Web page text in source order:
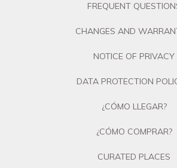
FREQUENT
CHANGES AND
NOTICE OF PRIVACY
DATA PROTECTION
¿CÓMO LLEGAR?
¿CÓMO COMPRAR?
CURATED PLACES